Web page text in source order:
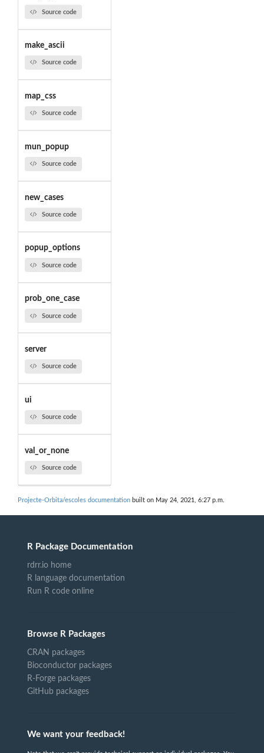
Source code
make_ascii
Source code
map_css
Source code
mun_popup
Source code
new_cases
Source code
popup_options
Source code
prob_one_case
Source code
server
Source code
ui
Source code
val_or_none
Source code
Projecte-Orbita/escoles documentation built on May 24, 2021, 6:27 p.m.
R Package Documentation
rdrr.io home
R language documentation
Run R code online
Browse R Packages
CRAN packages
Bioconductor packages
R-Forge packages
GitHub packages
We want your feedback!